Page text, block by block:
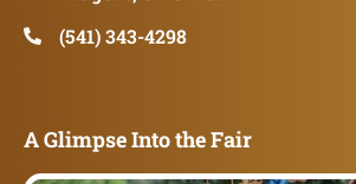
(541) 343-4298
A Glimpse Into the Fair